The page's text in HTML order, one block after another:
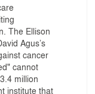
The Ellison
Agus’s
cancer
cannot
million
institute that